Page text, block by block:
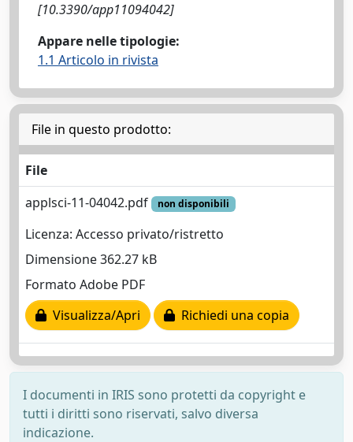
[10.3390/app11094042]
Appare nelle tipologie:
1.1 Articolo in rivista
File in questo prodotto:
File
applsci-11-04042.pdf
non disponibili
Licenza: Accesso privato/ristretto
Dimensione 362.27 kB
Formato Adobe PDF
Visualizza/Apri
Richiedi una copia
I documenti in IRIS sono protetti da copyright e
tutti i diritti sono riservati, salvo diversa
indicazione.